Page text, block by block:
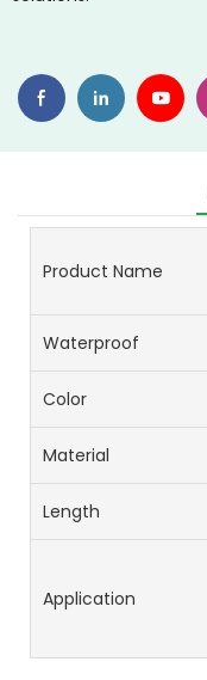
Product Name
Waterproof
Color
Material
Length
Application